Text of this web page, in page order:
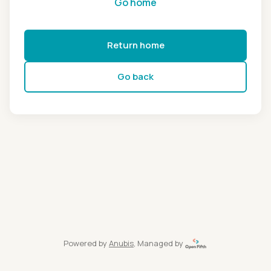
Return home
Go back
Powered by Anubis, Managed by